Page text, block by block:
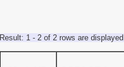
Result: 1 - 2 of 2 rows are displayed